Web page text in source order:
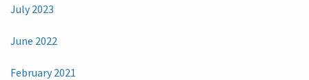
July 2023
June 2022
February 2021